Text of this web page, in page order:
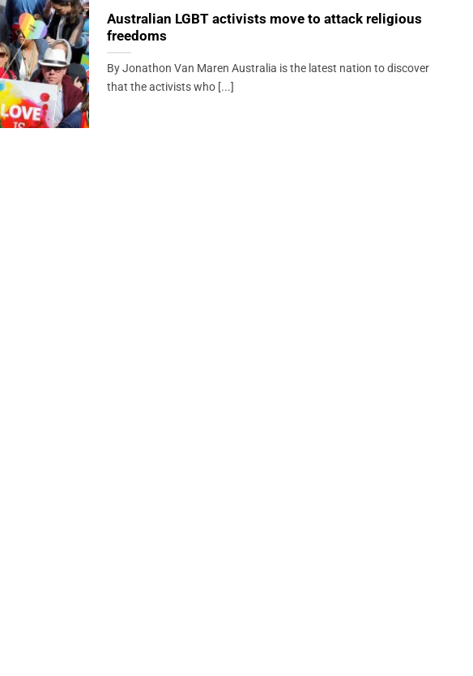
Australian LGBT activists move to attack religious
freedoms
By Jonathon Van Maren Australia is the latest nation to discover
that the activists who [...]